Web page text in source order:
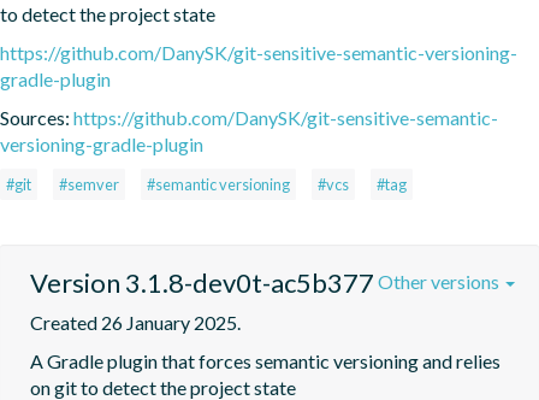
to detect the project state
https://github.com/DanySK/git-sensitive-semantic-versioning-
gradle-plugin
Sources: https://github.com/DanySK/git-sensitive-semantic-
versioning-gradle-plugin
#git #semver #semantic versioning #vcs #tag
Version 3.1.8-dev0t-ac5b377
Created 26 January 2025.
A Gradle plugin that forces semantic versioning and relies
on git to detect the project state
Other versions